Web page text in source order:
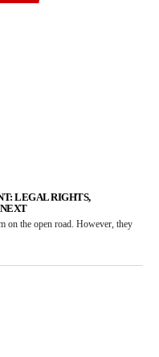
LEGAL RIGHTS,
on the open road. However, they